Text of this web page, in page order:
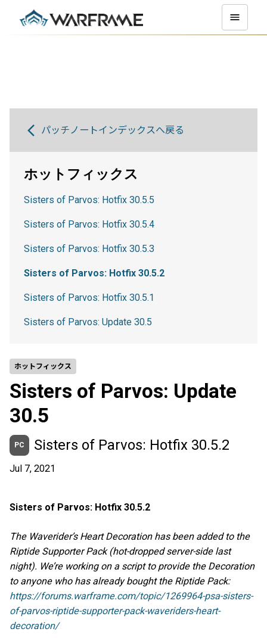
ホットフィックス
Sisters of Parvos: Update
30.5
PC Sisters of Parvos: Hotfix 30.5.2
Jul 7, 2021
Sisters of Parvos: Hotfix 30.5.2
The Waverider’s Heart Decoration has been added to the
Riptide Supporter Pack (hot-dropped server-side last
night). We’re working on a script to provide the Decoration
to anyone who has already bought the Riptide Pack:
https://forums.warframe.com/topic/1269964-psa-sisters-
of-parvos-riptide-supporter-pack-waveriders-heart-
decoration/
パッチノートインデックスへ戻る
ホットフィックス
Sisters of Parvos: Hotfix 30.5.5
Sisters of Parvos: Hotfix 30.5.4
Sisters of Parvos: Hotfix 30.5.3
Sisters of Parvos: Hotfix 30.5.2
Sisters of Parvos: Hotfix 30.5.1
Sisters of Parvos: Update 30.5